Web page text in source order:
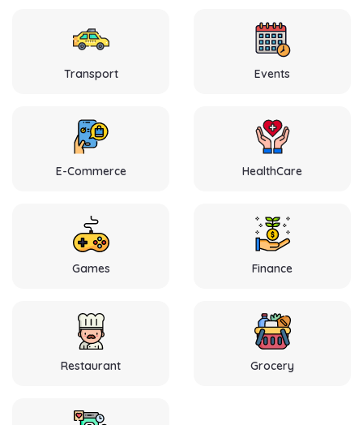
Transport Events
E-Commerce HealthCare
Games Finance
Restaurant Grocery